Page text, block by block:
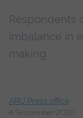
Respondents
imbalance in
making
ARU Press office
4 September 2020